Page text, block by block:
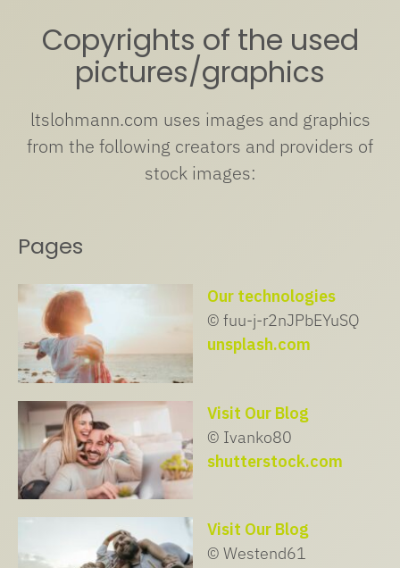
Copyrights of the used
pictures/graphics
ltslohmann.com uses images and graphics
from the following creators and providers of
stock images:
Pages
Our technologies
© fuu-j-r2nJPbEYuSQ
unsplash.com
Visit Our Blog
© Ivanko80
shutterstock.com
Visit Our Blog
© Westend61